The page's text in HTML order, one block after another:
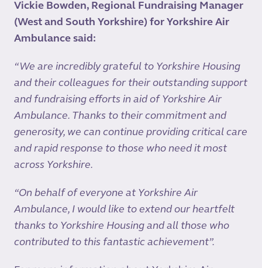
Vickie Bowden, Regional Fundraising Manager
(West and South Yorkshire) for Yorkshire Air
Ambulance said:
“We are incredibly grateful to Yorkshire Housing
and their colleagues for their outstanding support
and fundraising efforts in aid of Yorkshire Air
Ambulance. Thanks to their commitment and
generosity, we can continue providing critical care
and rapid response to those who need it most
across Yorkshire.
“On behalf of everyone at Yorkshire Air
Ambulance, I would like to extend our heartfelt
thanks to Yorkshire Housing and all those who
contributed to this fantastic achievement”.